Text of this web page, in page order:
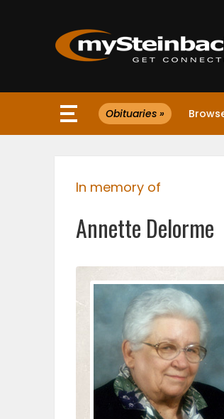
Website
WEATHER
Obituaries »
In memory of
Annette Delorme